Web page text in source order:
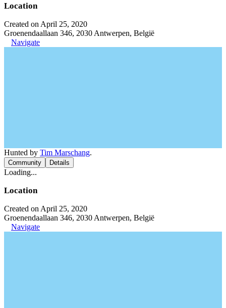
Location
Created on April 25, 2020
Groenendaallaan 346, 2030 Antwerpen, België
Navigate
Hunted by Tim Marschang.
Community Details
Loading...
Location
Created on April 25, 2020
Groenendaallaan 346, 2030 Antwerpen, België
Navigate